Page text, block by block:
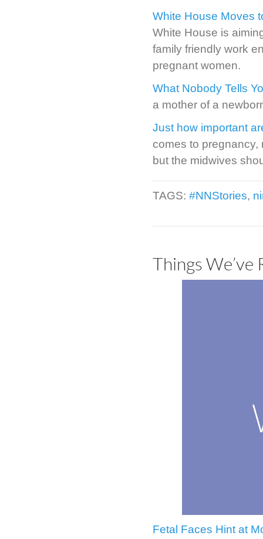
White House Moves
White House is
family friendly work
pregnant women.
What Nobody Tells
a mother of a
Just how important
comes to
but the midwives
TAGS: #NNStories,
Things We’ve
Fetal Faces Hint at